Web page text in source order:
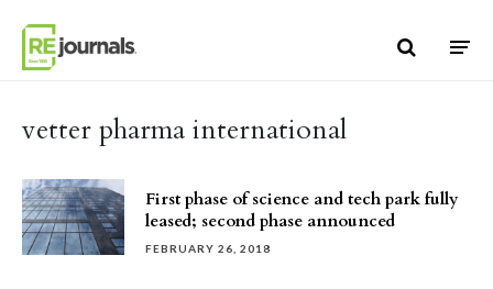
vetter pharma international
First phase of science and tech park fully
leased; second phase announced
FEBRUARY 26, 2018